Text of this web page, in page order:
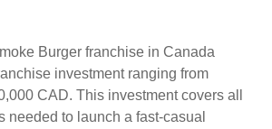
Burger franchise in Canada
investment ranging from
CAD. This investment covers all
needed to launch a fast-casual